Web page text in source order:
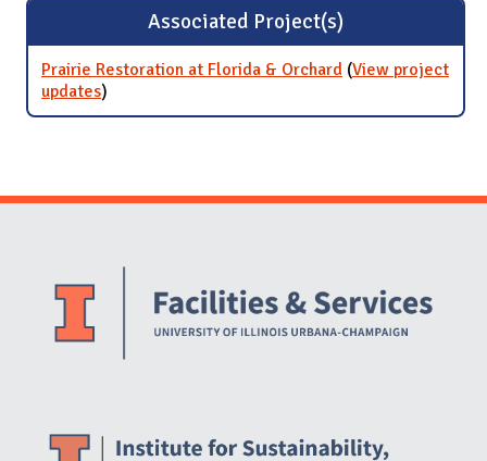
Associated Project(s)
Prairie Restoration at Florida & Orchard (View project
updatesfor Prairie Restoration at Florida & Orchard
)
Website Stakeholders and Social Media